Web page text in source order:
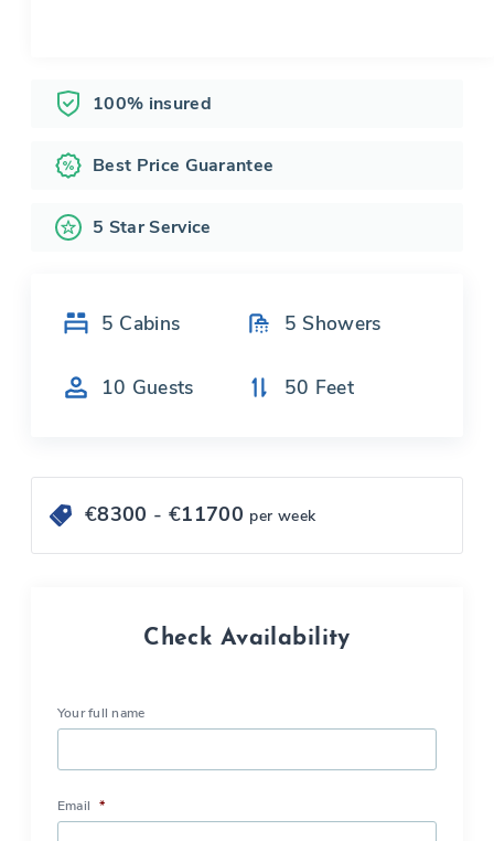
100% insured
Best Price Guarantee
5 Star Service
5 Cabins 5 Showers
10 Guests 50 Feet
€8300 - €11700 per week
Check Availability
Your full name
Email *